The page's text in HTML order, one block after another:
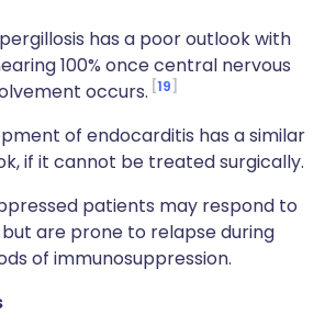
has a poor outlook with
100% once central nervous
occurs. 19
of endocarditis has a similar
if it cannot be treated surgically.
patients may respond to
are prone to relapse during
of immunosuppression.